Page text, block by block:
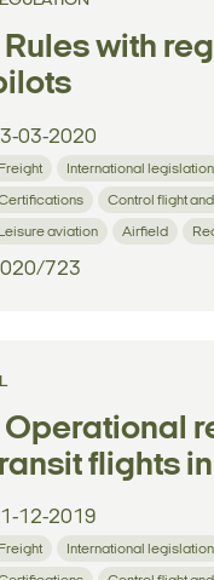
Rules with
03-2020
Freight International legislation
Control flight
Leisure aviation Airfield
723
Operational
flights
12-2019
Freight International legislation